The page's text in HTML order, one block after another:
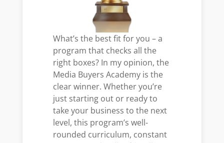
What’s the best fit for you – a
program that checks all the
right boxes? In my opinion, the
Media Buyers Academy is the
clear winner. Whether you’re
just starting out or ready to
take your business to the next
level, this program’s well-
rounded curriculum, constant